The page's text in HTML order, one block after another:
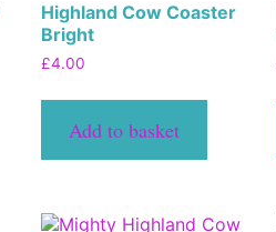
Highland Cow Coaster
Bright
£4.00
Add to basket